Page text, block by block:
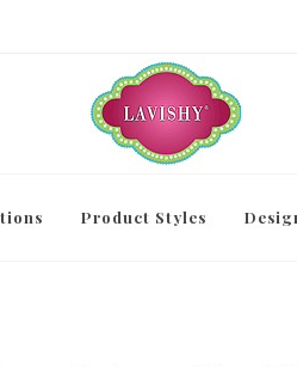
Product Styles